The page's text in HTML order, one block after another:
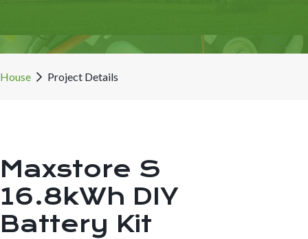
House Project Details
Maxstore S
16.8kWh DIY
Battery Kit